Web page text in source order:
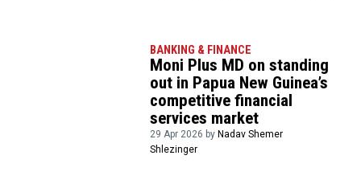
BANKING & FINANCE
Moni Plus MD on standing
out in Papua New Guinea’s
competitive financial
services market
29 Apr 2026 byNadav Shemer
Shlezinger